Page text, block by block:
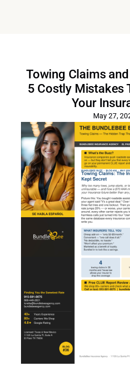
Towing Claims
5 Costly Mistakes
Your
May 27,